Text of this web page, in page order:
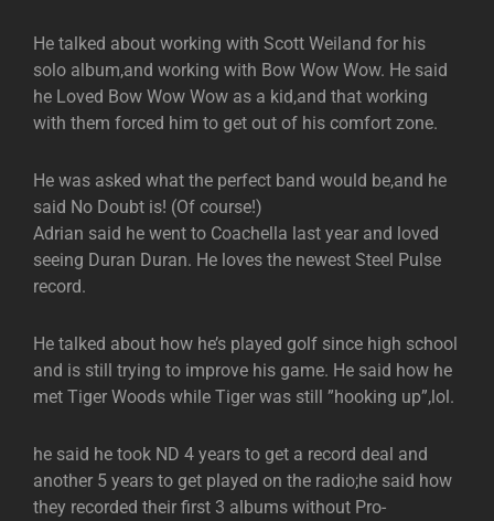
He talked about working with Scott Weiland for his
solo album,and working with Bow Wow Wow. He said
he Loved Bow Wow Wow as a kid,and that working
with them forced him to get out of his comfort zone.
He was asked what the perfect band would be,and he
said No Doubt is! (Of course!)
Adrian said he went to Coachella last year and loved
seeing Duran Duran. He loves the newest Steel Pulse
record.
He talked about how he’s played golf since high school
and is still trying to improve his game. He said how he
met Tiger Woods while Tiger was still ”hooking up”,lol.
he said he took ND 4 years to get a record deal and
another 5 years to get played on the radio;he said how
they recorded their first 3 albums without Pro-